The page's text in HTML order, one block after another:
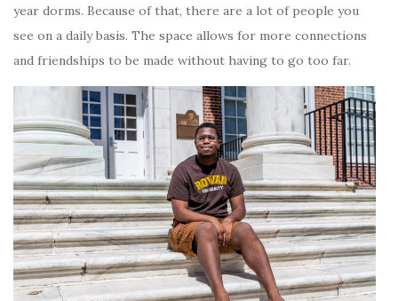
year dorms. Because of that, there are a lot of people you
see on a daily basis. The space allows for more connections
and friendships to be made without having to go too far.